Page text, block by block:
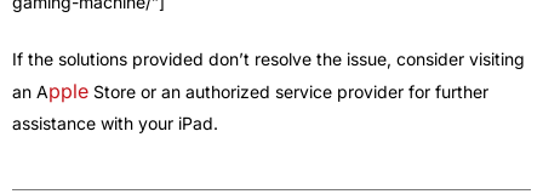
If the solutions provided don’t resolve the issue, consider visiting
an Apple Store or an authorized service provider for further
assistance with your iPad.